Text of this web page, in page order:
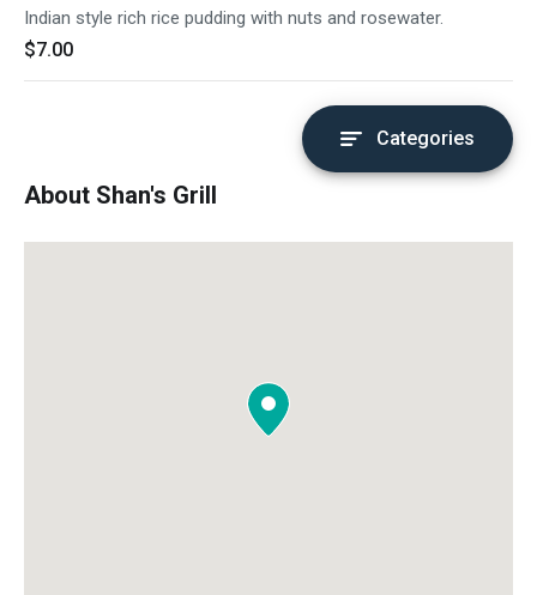
Indian style rich rice pudding with nuts and rosewater.
$7.00
Categories
About Shan's Grill